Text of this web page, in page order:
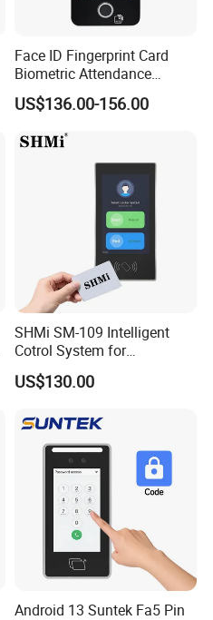
Face ID Fingerprint Card
Biometric Attendance
Access Control Products
US$136.00-156.00
SHMi SM-109 Intelligent
Cotrol System for
Supermarket &Vending
Machine
US$130.00
Android 13 Suntek Fa5 Pin